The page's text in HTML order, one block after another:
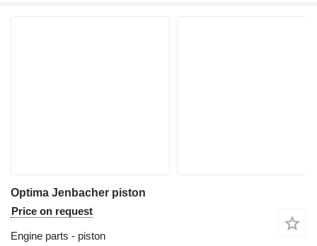
Optima Jenbacher piston
Price on request
Engine parts - piston